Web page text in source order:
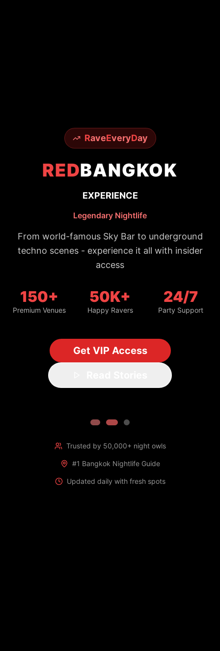
RaveEveryDay
REDBANGKOK
EXPERIENCE
Legendary Nightlife
From world-famous Sky Bar to underground
techno scenes - experience it all with insider
access
150+
Premium Venues
50K+
Happy Ravers
24/7
Party Support
Get VIP Access
Trusted by 50,000+ night owls
#1 Bangkok Nightlife Guide
Updated daily with fresh spots